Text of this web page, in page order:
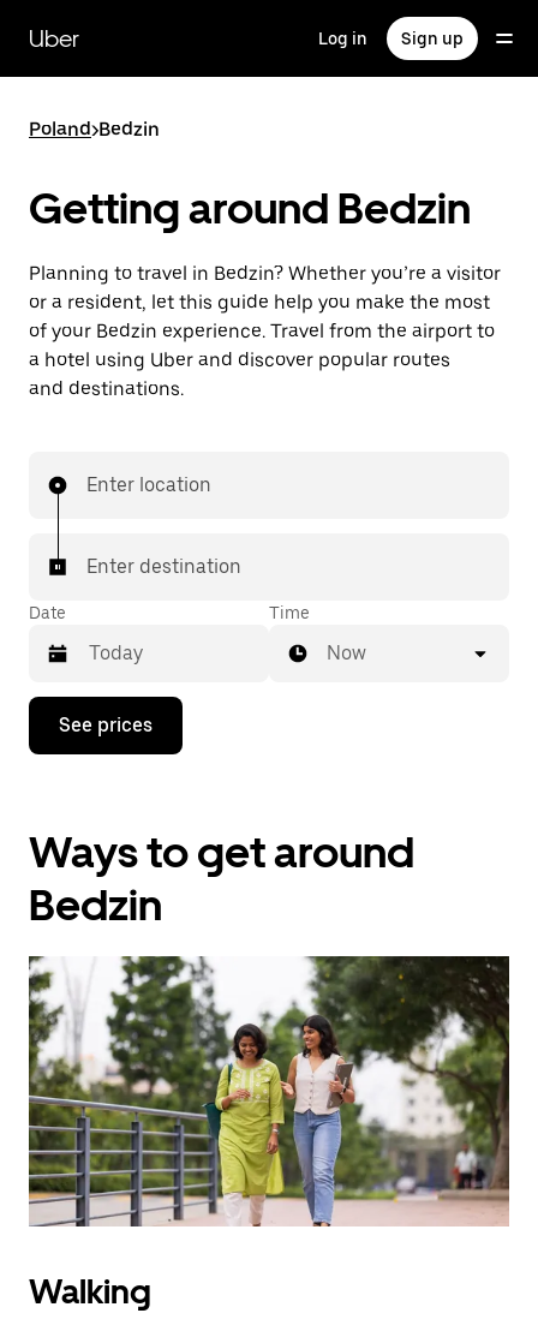
main
content
Uber Log in Sign up
Poland>Bedzin
Getting around Bedzin
Planning to travel in Bedzin? Whether you’re a visitor
or a resident, let this guide help you make the most
of your Bedzin experience. Travel from the airport to
a hotel using Uber and discover popular routes
and destinations.
Enter location
Enter destination
Date
Press
down
interact
with
calendar
a
date.
Press
the
escape
button
to
close
the
calendar.
Time
Now
See prices
Ways to get around
Bedzin
Walking